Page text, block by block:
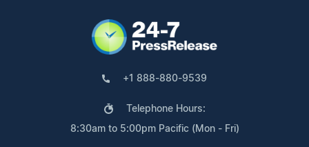
+1 888-880-9539
Telephone Hours:
8:30am to 5:00pm Pacific (Mon - Fri)